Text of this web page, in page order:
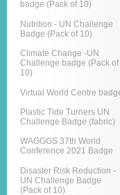
badge (Pack of 10)
Nutrition - UN Challenge
Badge (Pack of 10)
Climate Change -UN
Challenge badge (Pack of
10)
Virtual World Centre
Plastic Tide Turners UN
Challenge Badge (fabric)
WAGGGS 37th World
Conference 2021 Badge
Disaster Risk Reduction -
UN Challenge Badge
(Pack of 10)